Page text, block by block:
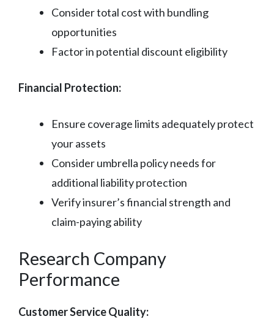
Consider total cost with bundling
opportunities
Factor in potential discount eligibility
Financial Protection:
Ensure coverage limits adequately protect
your assets
Consider umbrella policy needs for
additional liability protection
Verify insurer’s financial strength and
claim-paying ability
Research Company
Performance
Customer Service Quality: